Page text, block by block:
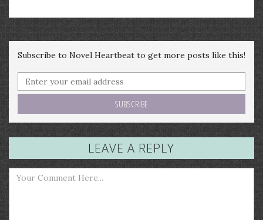
Subscribe to Novel Heartbeat to get more posts like this!
LEAVE A REPLY